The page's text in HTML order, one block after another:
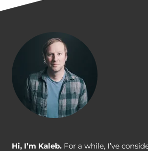
t
i
o
n
Hi, I’m Kaleb. For a while, I’ve